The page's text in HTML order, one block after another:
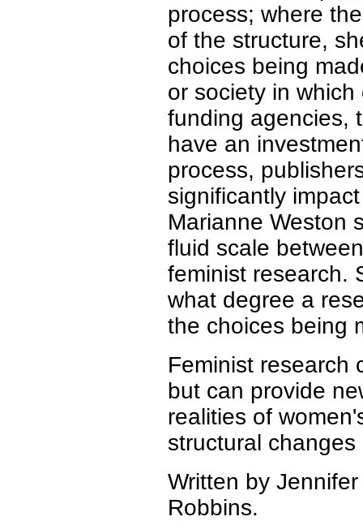
process; where
of the structure,
choices being
or society in
funding agencies,
have an
process,
significantly
Marianne Weston
fluid scale
feminist research.
what degree a
the choices being
Feminist research
but can provide
realities of
structural
Written by
Robbins.